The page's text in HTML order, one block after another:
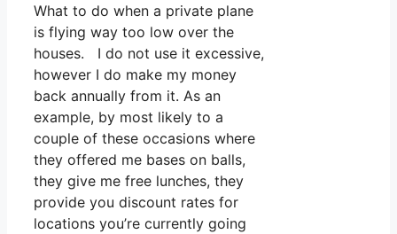
What to do when a private plane
is flying way too low over the
houses. I do not use it excessive,
however I do make my money
back annually from it. As an
example, by most likely to a
couple of these occasions where
they offered me bases on balls,
they give me free lunches, they
provide you discount rates for
locations you’re currently going